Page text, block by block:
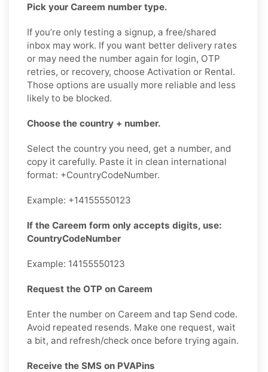
Pick your Careem number type.
If you’re only testing a signup, a free/shared
inbox may work. If you want better delivery rates
or may need the number again for login, OTP
retries, or recovery, choose Activation or Rental.
Those options are usually more reliable and less
likely to be blocked.
Choose the country + number.
Select the country you need, get a number, and
copy it carefully. Paste it in clean international
format: +CountryCodeNumber.
Example: +14155550123
If the Careem form only accepts digits, use:
CountryCodeNumber
Example: 14155550123
Request the OTP on Careem
Enter the number on Careem and tap Send code.
Avoid repeated resends. Make one request, wait
a bit, and refresh/check once before trying again.
Receive the SMS on PVAPins